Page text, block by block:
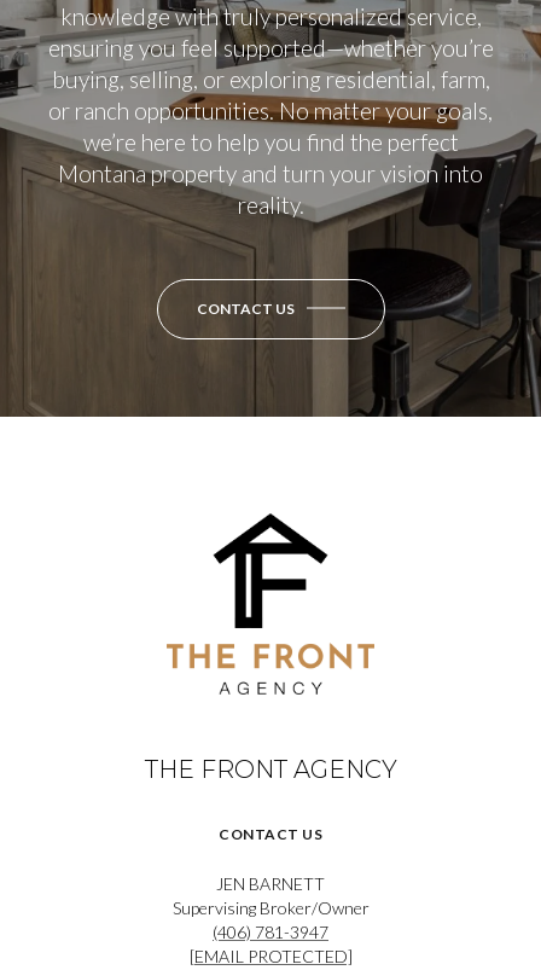
knowledge with truly personalized service,
ensuring you feel supported—whether you’re
buying, selling, or exploring residential, farm,
or ranch opportunities. No matter your goals,
we’re here to help you find the perfect
Montana property and turn your vision into
reality.
CONTACT US
THE FRONT AGENCY
CONTACT US
JEN BARNETT
Supervising Broker/Owner
(406) 781-3947
[EMAIL PROTECTED]